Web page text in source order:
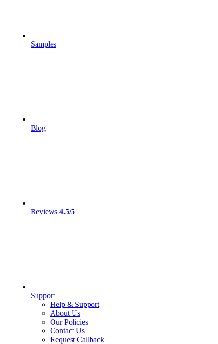
Samples
Blog
Reviews 4.5/5
Support
Help & Support
About Us
Our Policies
Contact Us
Request Callback